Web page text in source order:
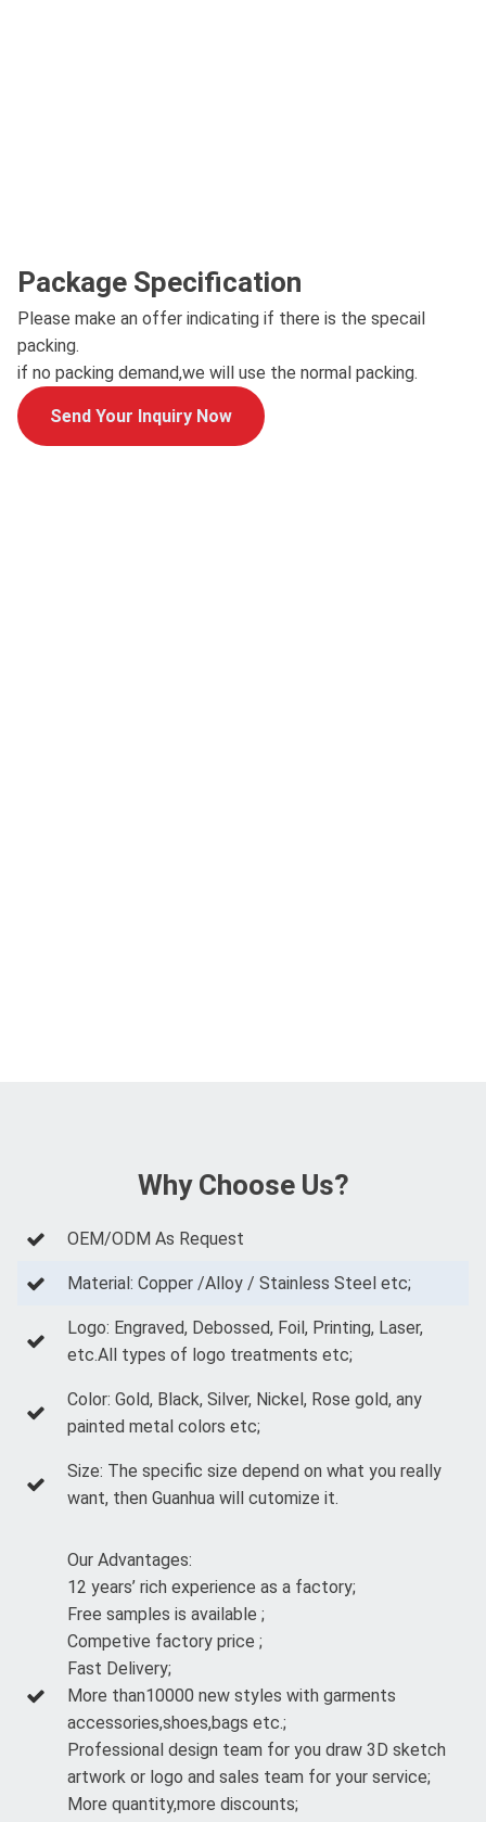
Package Specification
Please make an offer indicating if there is the specail
packing.
if no packing demand,we will use the normal packing.
Send Your Inquiry Now
Why Choose Us?
OEM/ODM As Request
Material: Copper /Alloy / Stainless Steel etc;
Logo: Engraved, Debossed, Foil, Printing, Laser,
etc.All types of logo treatments etc;
Color: Gold, Black, Silver, Nickel, Rose gold, any
painted metal colors etc;
Size: The specific size depend on what you really
want, then Guanhua will cutomize it.
Our Advantages:
12 years’ rich experience as a factory;
Free samples is available ;
Competive factory price ;
Fast Delivery;
More than10000 new styles with garments
accessories,shoes,bags etc.;
Professional design team for you draw 3D sketch
artwork or logo and sales team for your service;
More quantity,more discounts;